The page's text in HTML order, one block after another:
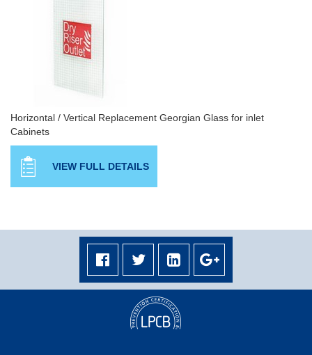
Horizontal / Vertical Replacement Georgian Glass for inlet
Cabinets
VIEW FULL DETAILS